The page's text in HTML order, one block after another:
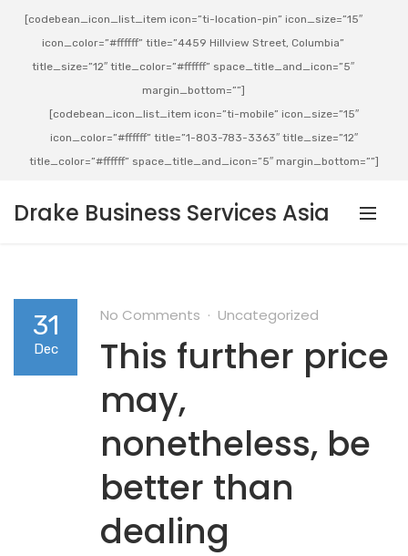
[codebean_icon_list_item icon=”ti-location-pin” icon_size=”15″
icon_color=”#ffffff” title=”4459 Hillview Street, Columbia”
title_size=”12″ title_color=”#ffffff” space_title_and_icon=”5″
margin_bottom=””]
[codebean_icon_list_item icon=”ti-mobile” icon_size=”15″
icon_color=”#ffffff” title=”1-803-783-3363″ title_size=”12″
title_color=”#ffffff” space_title_and_icon=”5″ margin_bottom=””]
Drake Business Services Asia
31
Dec
No Comments Uncategorized
This further price
may,
nonetheless, be
better than
dealing